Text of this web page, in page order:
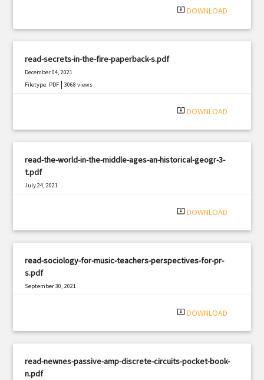
system_update_alt DOWNLOAD
read-secrets-in-the-fire-paperback-s.pdf
December 04, 2021
Filetype: PDF |3068 views
system_update_alt DOWNLOAD
read-the-world-in-the-middle-ages-an-historical-geogr-3-
t.pdf
July 24, 2021
system_update_alt DOWNLOAD
read-sociology-for-music-teachers-perspectives-for-pr-
s.pdf
September 30, 2021
system_update_alt DOWNLOAD
read-newnes-passive-amp-discrete-circuits-pocket-book-
n.pdf